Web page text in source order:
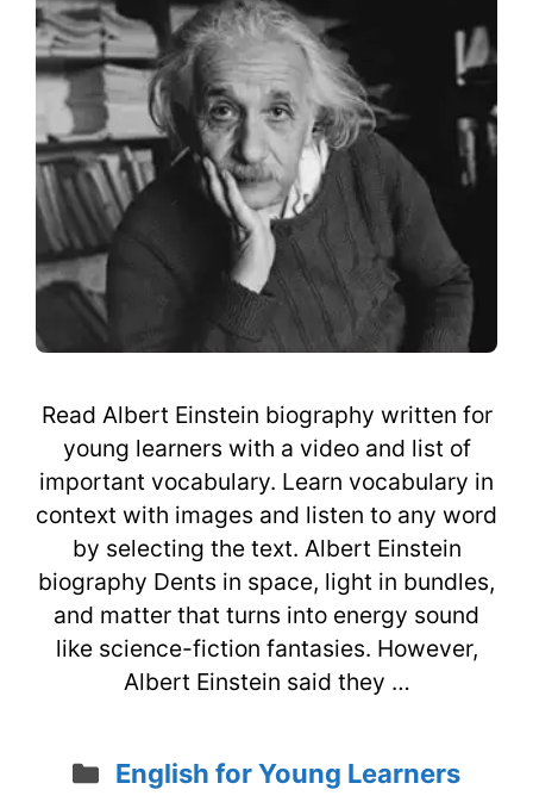
Read Albert Einstein biography written for
young learners with a video and list of
important vocabulary. Learn vocabulary in
context with images and listen to any word
by selecting the text. Albert Einstein
biography Dents in space, light in bundles,
and matter that turns into energy sound
like science-fiction fantasies. However,
Albert Einstein said they …
Categories
English for Young Learners